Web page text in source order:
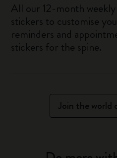
All our 12-month
stickers to customise
reminders and
stickers for the spine.
Join the world